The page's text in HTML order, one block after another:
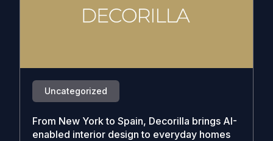
Uncategorized
From New York to Spain, Decorilla brings AI-
enabled interior design to everyday homes